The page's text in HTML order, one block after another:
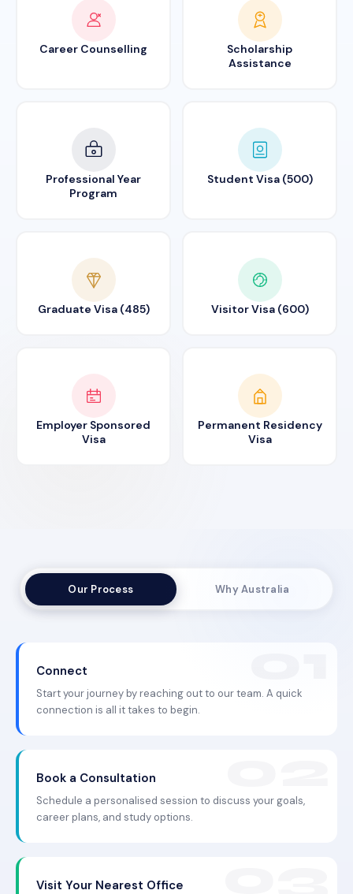
Career Counselling
Scholarship
Assistance
Professional Year
Program
Student Visa (500)
Graduate Visa (485) Visitor Visa (600)
Employer Sponsored
Visa
Permanent Residency
Visa
Our Process Why Australia
Connect
Start your journey by reaching out to our team. A quick
connection is all it takes to begin.
Book a Consultation
Schedule a personalised session to discuss your goals,
career plans, and study options.
Visit Your Nearest Office